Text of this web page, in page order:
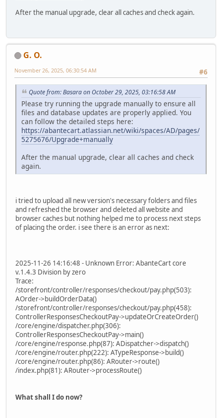
After the manual upgrade, clear all caches and check again.
G. O.
#6
November 26, 2025, 06:30:54 AM
Quote from: Basara on October 29, 2025, 03:16:58 AM
Please try running the upgrade manually to ensure all
files and database updates are properly applied. You
can follow the detailed steps here:
https://abantecart.atlassian.net/wiki/spaces/AD/pages/
5275676/Upgrade+manually
After the manual upgrade, clear all caches and check
again.
i tried to upload all new version's necessary folders and files
and refreshed the browser and deleted all website and
browser caches but nothing helped me to process next steps
of placing the order. i see there is an error as next:
2025-11-26 14:16:48 - Unknown Error: AbanteCart core
v.1.4.3 Division by zero
Trace:
/storefront/controller/responses/checkout/pay.php(503):
AOrder->buildOrderData()
/storefront/controller/responses/checkout/pay.php(458):
ControllerResponsesCheckoutPay->updateOrCreateOrder()
/core/engine/dispatcher.php(306):
ControllerResponsesCheckoutPay->main()
/core/engine/response.php(87): ADispatcher->dispatch()
/core/engine/router.php(222): ATypeResponse->build()
/core/engine/router.php(86): ARouter->route()
/index.php(81): ARouter->processRoute()
What shall I do now?